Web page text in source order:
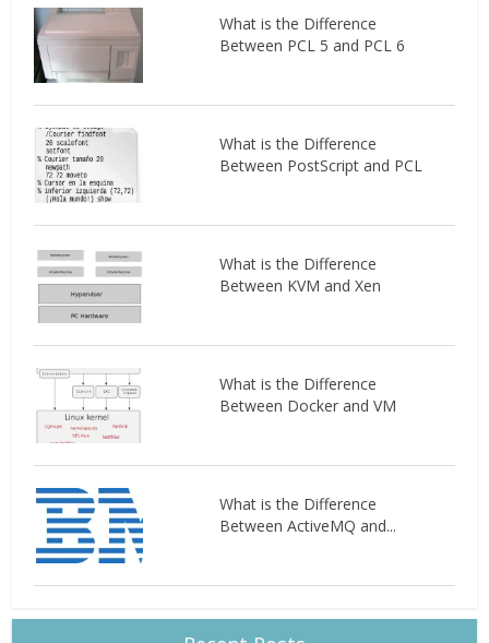
What is the Difference
Between PCL 5 and PCL 6
What is the Difference
Between PostScript and PCL
What is the Difference
Between KVM and Xen
What is the Difference
Between Docker and VM
What is the Difference
Between ActiveMQ and...